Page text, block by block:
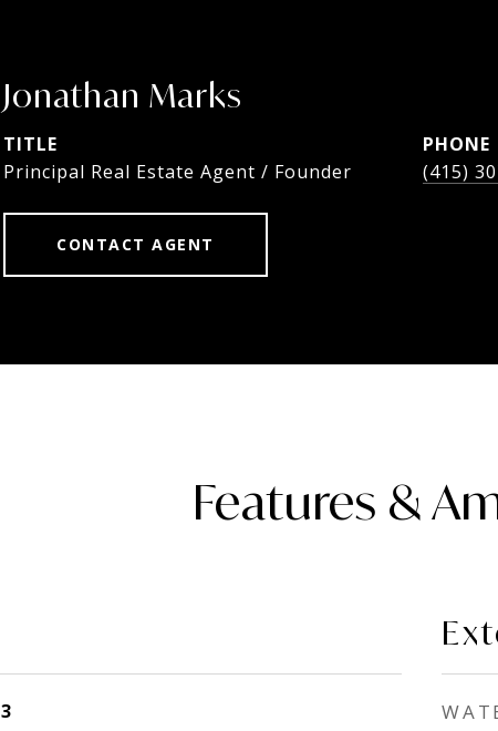
Jonathan Marks
TITLE
Principal Real Estate Agent / Founder
PHONE
(415)
CONTACT AGENT
Features &
3